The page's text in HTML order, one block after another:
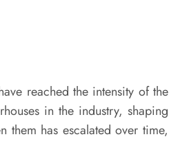
reached the intensity of the
in the industry, shaping
them has escalated over time,